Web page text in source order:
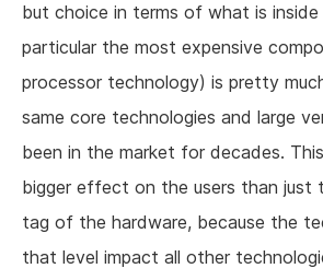
but choice in terms of what is
particular the most expensive
processor technology) is pretty
same core technologies and large
been in the market for decades.
bigger effect on the users than just
tag of the hardware, because the
that level impact all other